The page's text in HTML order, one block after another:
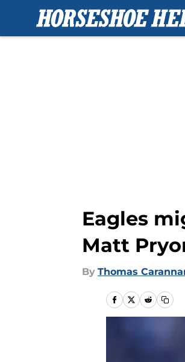
Eagles
Matt
By Thomas